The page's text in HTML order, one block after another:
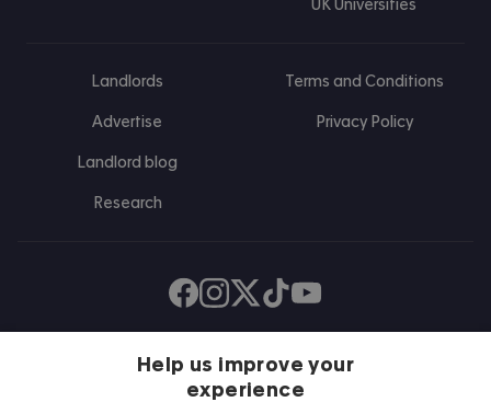
UK Universities
Landlords
Advertise
Landlord blog
Research
Terms and Conditions
Privacy Policy
Find us on Facebook
Follow us on Instagram
Post us on X
Follow us on TikTok
Watch us on Youtube
Help us improve your
experience